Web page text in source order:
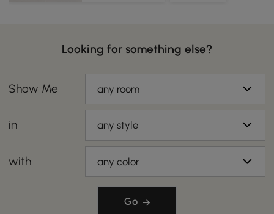
Looking for something else?
Show Me any room
in any style
with any color
Go